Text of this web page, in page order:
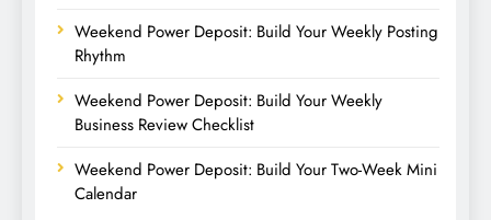
Weekend Power Deposit: Build Your Weekly Posting
Rhythm
Weekend Power Deposit: Build Your Weekly
Business Review Checklist
Weekend Power Deposit: Build Your Two-Week Mini
Calendar